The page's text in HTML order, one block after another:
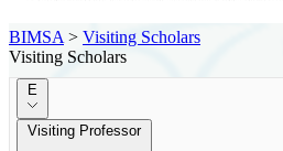
BIMSA > Visiting Scholars
Visiting Scholars
E
Visiting Professor